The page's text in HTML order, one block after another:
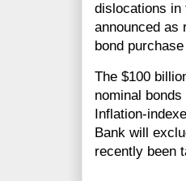
dislocations in
announced as
bond
The $100
nominal
Inflation-
Bank will
recently been